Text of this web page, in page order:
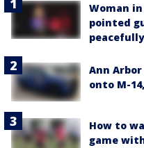
Woman
pointed
peacefully
Ann
onto M-
How to
game